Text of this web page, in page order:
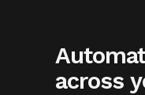
across